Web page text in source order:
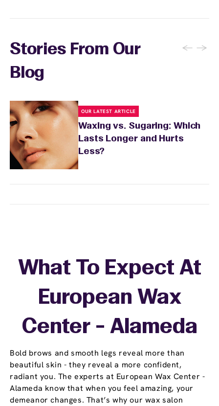
Stories From Our
Blog
← →
OUR LATEST ARTICLE
Waxing vs. Sugaring: Which
Lasts Longer and Hurts
Less?
Bold brows and smooth legs reveal more than
beautiful skin - they reveal a more confident,
radiant you. The experts at European Wax Center -
Alameda know that when you feel amazing, your
demeanor changes. That’s why our wax salon
What To Expect At
European Wax
Center - Alameda